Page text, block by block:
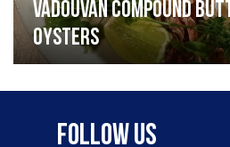
Vadouvan compound
oysters
Follow Us